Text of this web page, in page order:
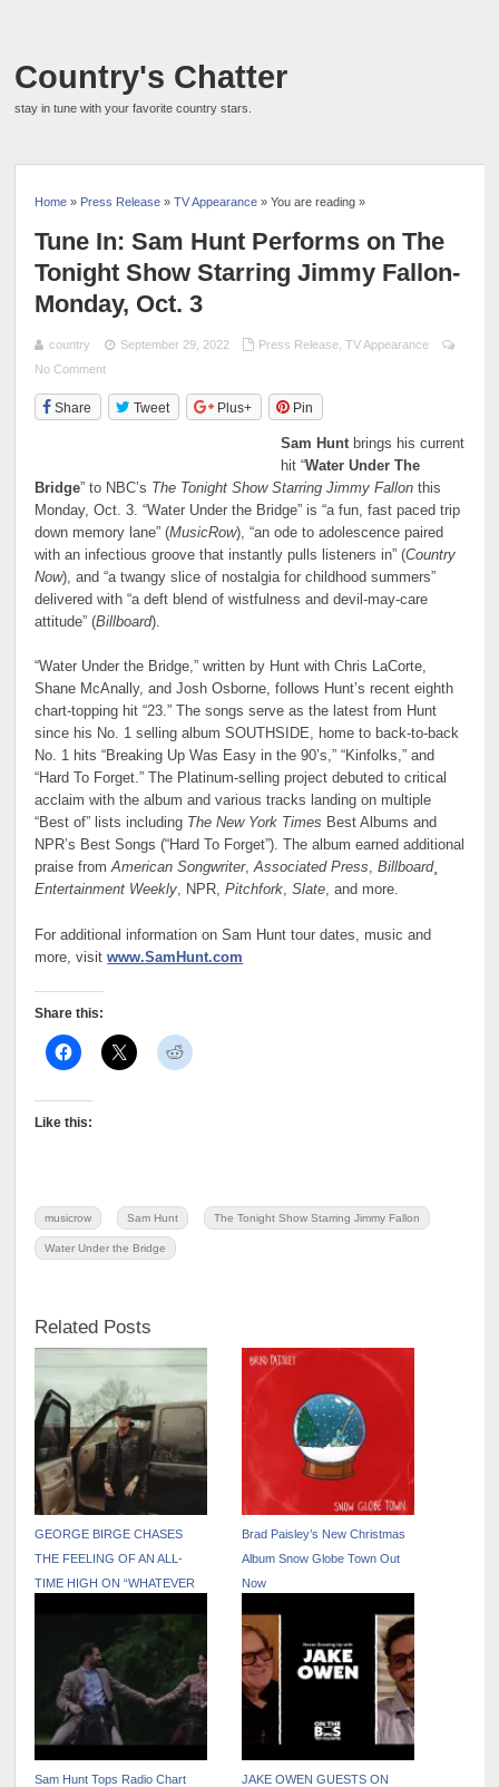
Country's Chatter
stay in tune with your favorite country stars.
Home » Press Release »TV Appearance » You are reading »
Tune In: Sam Hunt Performs on The
Tonight Show Starring Jimmy Fallon-
Monday, Oct. 3
country September 29, 2022 Press Release, TV Appearance
No Comment
Share Tweet Plus+ Pin
Sam Huntbrings his current
hit “Water Under The
Bridge” to NBC’s The Tonight Show Starring Jimmy Fallon this
Monday, Oct. 3. “Water Under the Bridge” is “a fun, fast paced trip
down memory lane” (MusicRow), “an ode to adolescence paired
with an infectious groove that instantly pulls listeners in” (Country
Now), and “a twangy slice of nostalgia for childhood summers”
delivered with “a deft blend of wistfulness and devil-may-care
attitude” (Billboard).
“Water Under the Bridge,” written by Hunt with Chris LaCorte,
Shane McAnally, and Josh Osborne, follows Hunt’s recent eighth
chart-topping hit “23.” The songs serve as the latest from Hunt
since his No. 1 selling album SOUTHSIDE, home to back-to-back
No. 1 hits “Breaking Up Was Easy in the 90’s,” “Kinfolks,” and
“Hard To Forget.” The Platinum-selling project debuted to critical
acclaim with the album and various tracks landing on multiple
“Best of” lists including The New York Times Best Albums and
NPR’s Best Songs (“Hard To Forget”). The album earned additional
praise fromAmerican Songwriter,Associated Press,Billboard¸
Entertainment Weekly, NPR,Pitchfork,Slate, and more.
For additional information on Sam Hunt tour dates, music and
more, visitwww.SamHunt.com
Share this:
Like this:
musicrow Sam Hunt The Tonight Show Starring Jimmy Fallon
Water Under the Bridge
Related Posts
GEORGE BIRGE CHASES
THE FEELING OF AN ALL-
TIME HIGH ON “WHATEVER
Brad Paisley’s New Christmas
Album Snow Globe Town Out
Now
Sam Hunt Tops Radio Chart
JAKE OWEN GUESTS ON